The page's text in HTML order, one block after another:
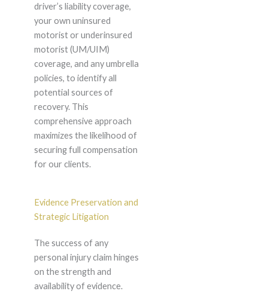
driver’s liability coverage,
your own uninsured
motorist or underinsured
motorist (UM/UIM)
coverage, and any umbrella
policies, to identify all
potential sources of
recovery. This
comprehensive approach
maximizes the likelihood of
securing full compensation
for our clients.
Evidence Preservation and
Strategic Litigation
The success of any
personal injury claim hinges
on the strength and
availability of evidence.